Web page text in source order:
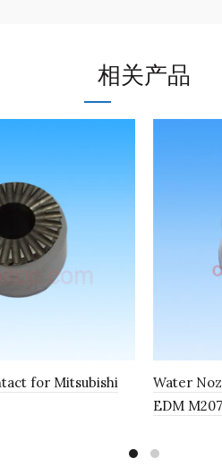
相关产品
for Mitsubishi
Water
EDM